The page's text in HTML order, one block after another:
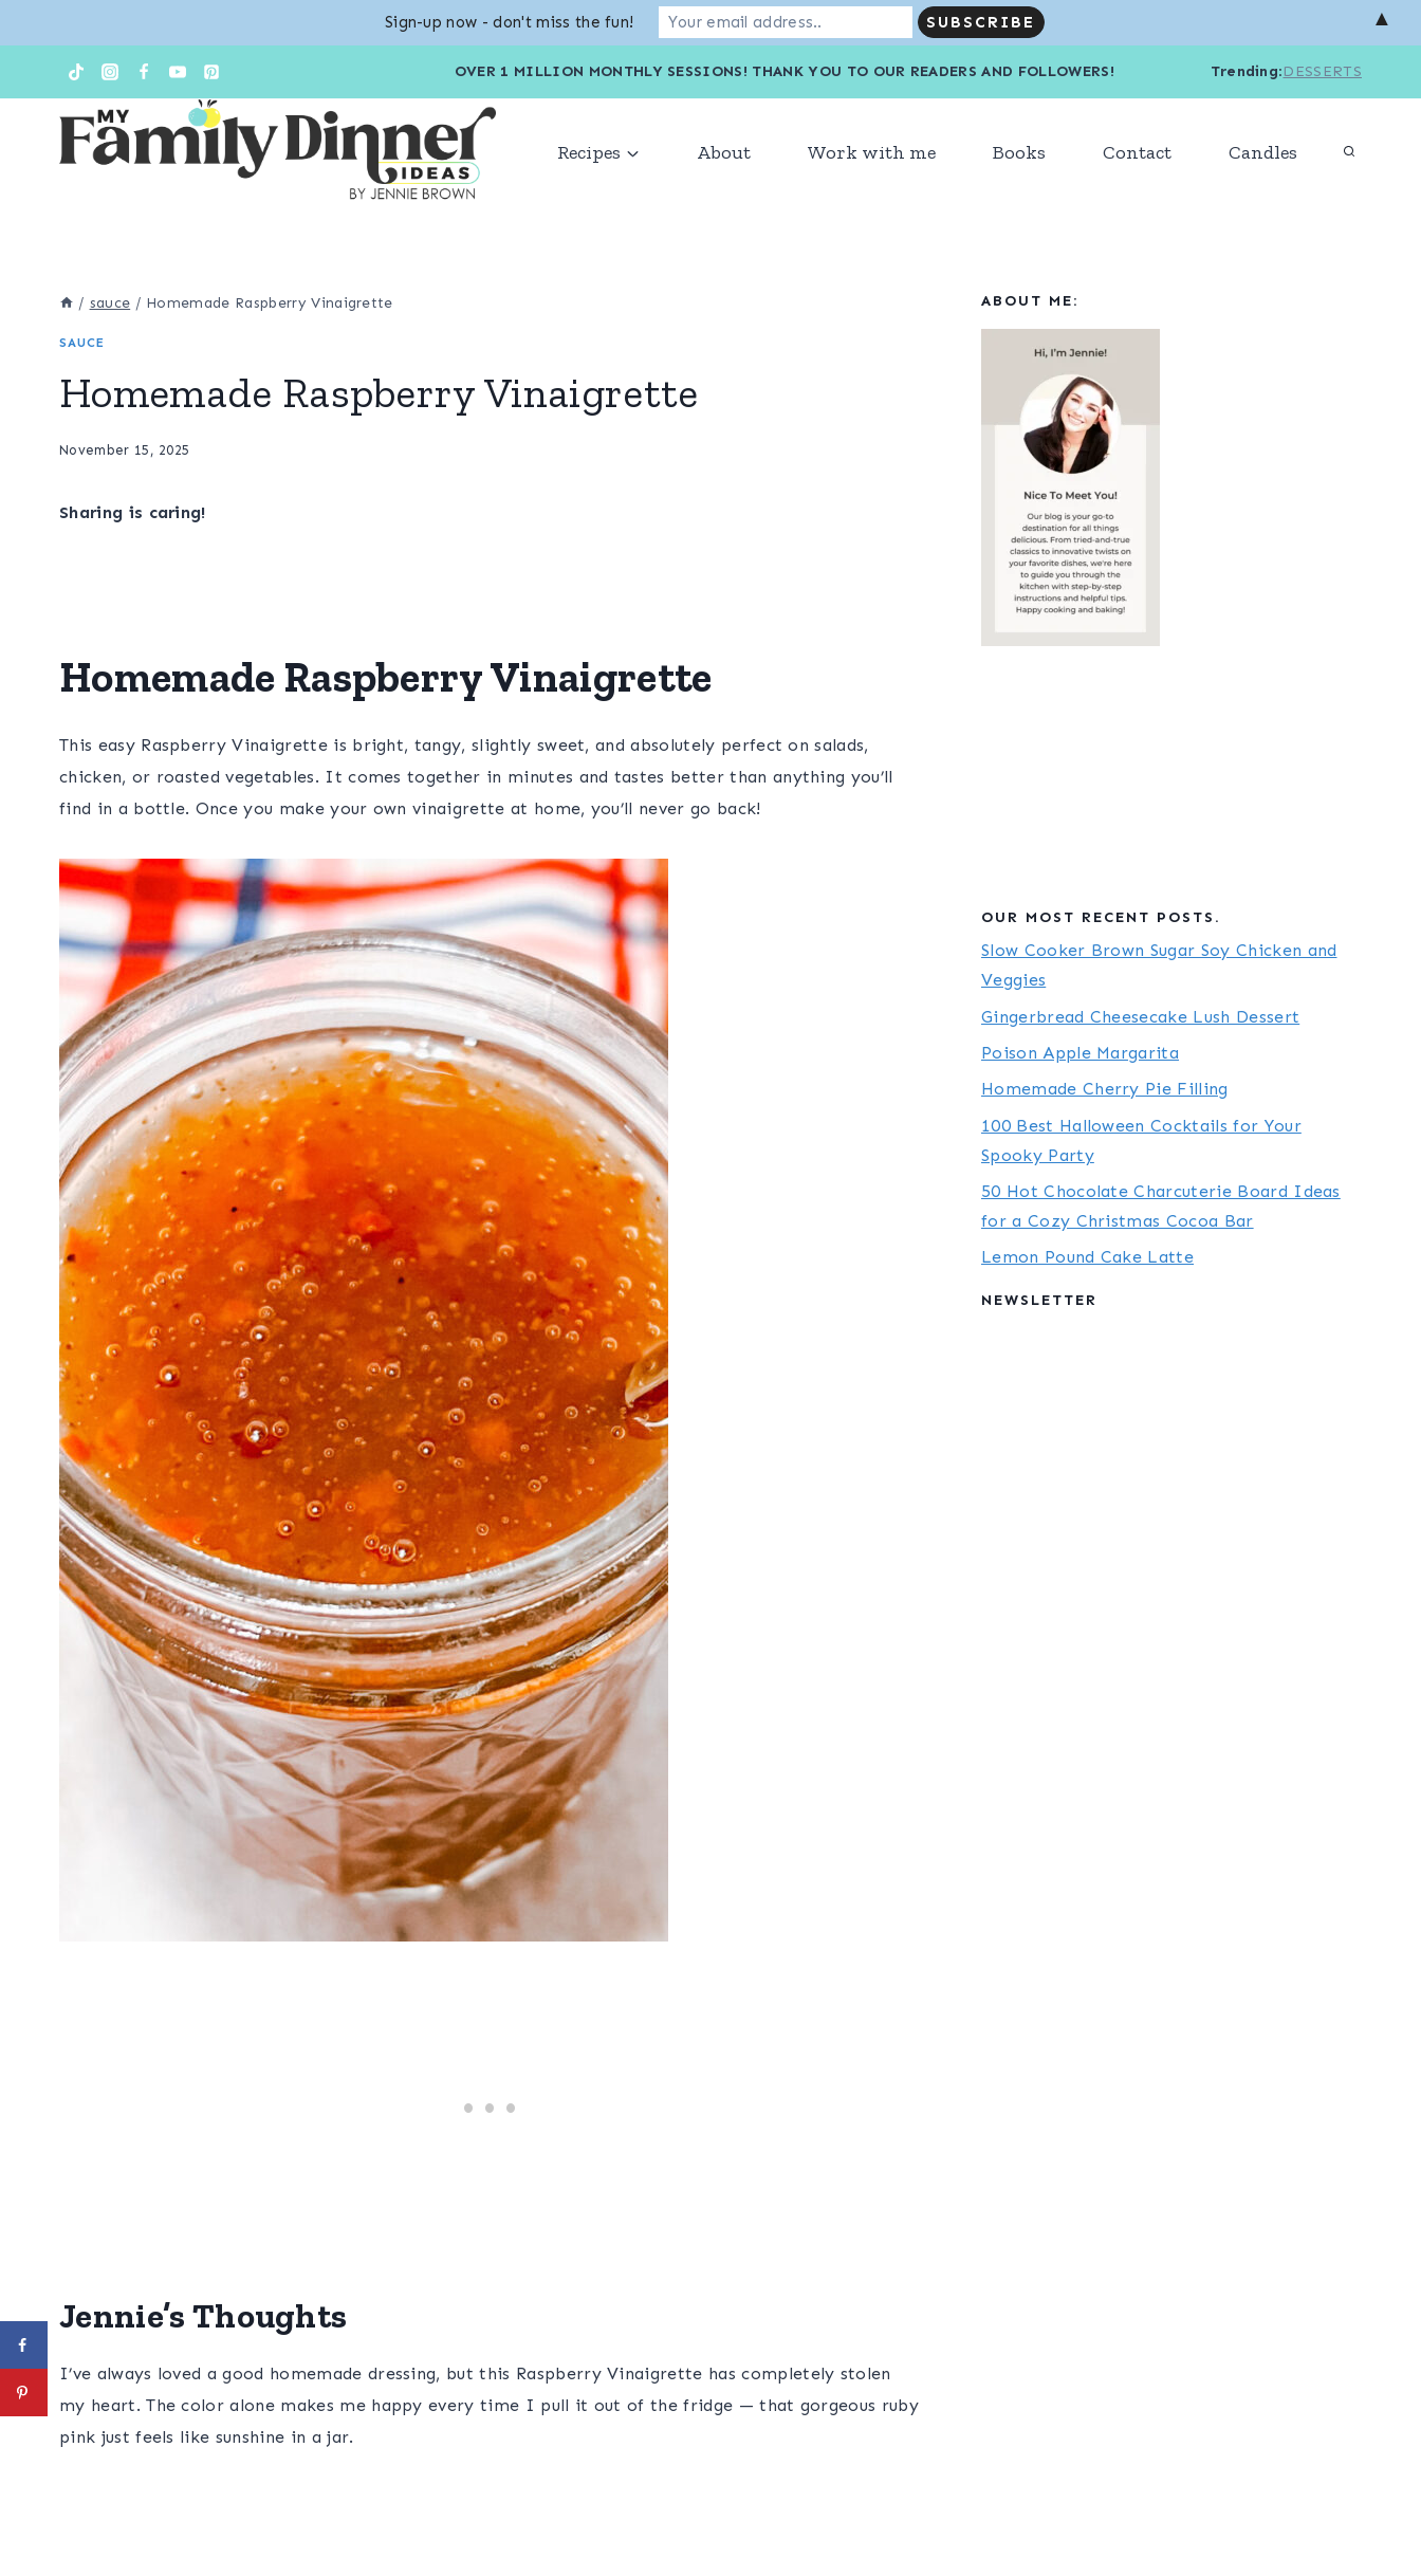
content
OVER 1 MILLION MONTHLY SESSIONS! THANK YOU TO OUR READERS AND FOLLOWERS! Trending:DESSERTS
Recipes About Work with me Books Contact Candles
/ sauce / Homemade Raspberry Vinaigrette
SAUCE
Homemade Raspberry Vinaigrette
November 15, 2025
Sharing is caring!
Homemade Raspberry Vinaigrette
This easy Raspberry Vinaigrette is bright, tangy, slightly sweet, and absolutely perfect on salads,
chicken, or roasted vegetables. It comes together in minutes and tastes better than anything you’ll
find in a bottle. Once you make your own vinaigrette at home, you’ll never go back!
Jennie’s Thoughts
I’ve always loved a good homemade dressing, but this Raspberry Vinaigrette has completely stolen
my heart. The color alone makes me happy every time I pull it out of the fridge — that gorgeous ruby
pink just feels like sunshine in a jar.
ABOUT ME:
OUR MOST RECENT POSTS.
Slow Cooker Brown Sugar Soy Chicken and
Veggies
Gingerbread Cheesecake Lush Dessert
Poison Apple Margarita
Homemade Cherry Pie Filling
100 Best Halloween Cocktails for Your
Spooky Party
50 Hot Chocolate Charcuterie Board Ideas
for a Cozy Christmas Cocoa Bar
Lemon Pound Cake Latte
NEWSLETTER
Sign-up now - don't miss the fun! ▲